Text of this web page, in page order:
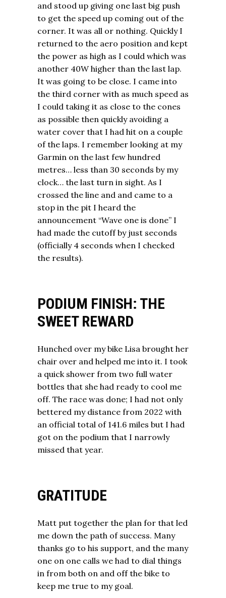
and stood up giving one last big push
to get the speed up coming out of the
corner. It was all or nothing. Quickly I
returned to the aero position and kept
the power as high as I could which was
another 40W higher than the last lap.
It was going to be close. I came into
the third corner with as much speed as
I could taking it as close to the cones
as possible then quickly avoiding a
water cover that I had hit on a couple
of the laps. I remember looking at my
Garmin on the last few hundred
metres… less than 30 seconds by my
clock… the last turn in sight. As I
crossed the line and and came to a
stop in the pit I heard the
announcement “Wave one is done” I
had made the cutoff by just seconds
(officially 4 seconds when I checked
the results).
PODIUM FINISH: THE
SWEET REWARD
Hunched over my bike Lisa brought her
chair over and helped me into it. I took
a quick shower from two full water
bottles that she had ready to cool me
off. The race was done; I had not only
bettered my distance from 2022 with
an official total of 141.6 miles but I had
got on the podium that I narrowly
missed that year.
GRATITUDE
Matt put together the plan for that led
me down the path of success. Many
thanks go to his support, and the many
one on one calls we had to dial things
in from both on and off the bike to
keep me true to my goal.